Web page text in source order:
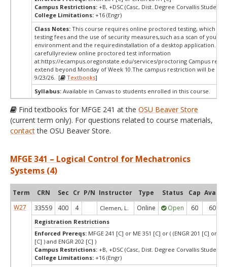
Campus Restrictions: +B, +DSC (Casc, Dist. Degree Corvallis Student)
College Limitations: +16 (Engr)
Class Notes: This course requires online proctored testing, which
testing fees and the use of security measures,such as a scan of your
environment and the requiredinstallation of a desktop application.
carefullyreview online proctored test information
at:https://ecampus.oregonstate.edu/services/proctoring Campus
extend beyond Monday of Week 10.The campus restriction will be
9/23/26. [
Textbooks]
Syllabus: Available in Canvas to students enrolled in this course.
Find textbooks for MFGE 241 at the OSU Beaver Store
(current term only). For questions related to course materials,
contactthe OSU Beaver Store.
MFGE 341 – Logical Control for Mechatronics
Systems (4)
Term CRN Sec Cr P/N Instructor Type Status Cap Avail
W27
33559 400 4 Clemen, L. Online Open 60 60
Registration Restrictions
Enforced Prereqs: MFGE 241 [C] or ME 351 [C] or ( (ENGR 201 [C] or
[C] ) and ENGR 202 [C] )
Campus Restrictions: +B, +DSC (Casc, Dist. Degree Corvallis Student)
College Limitations: +16 (Engr)